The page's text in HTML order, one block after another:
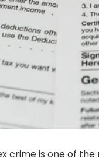
crime is one of